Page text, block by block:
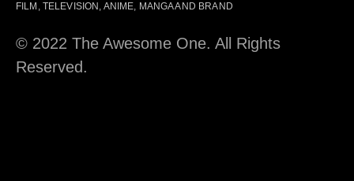
FILM, TELEVISION, ANIME, MANGA AND BRAND
© 2022 The Awesome One. All Rights
Reserved.